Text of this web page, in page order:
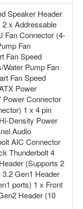
Speaker Header
x Addressable
Fan Connector (4-
Fan
Fan Speed
Pump Fan
Fan Speed
Power
Power Connector
1 x 4 pin
Density Power
Audio
AIC Connector
Thunderbolt 4
(Supports 2
Gen1 Header
ports) 1 x Front
Header (10